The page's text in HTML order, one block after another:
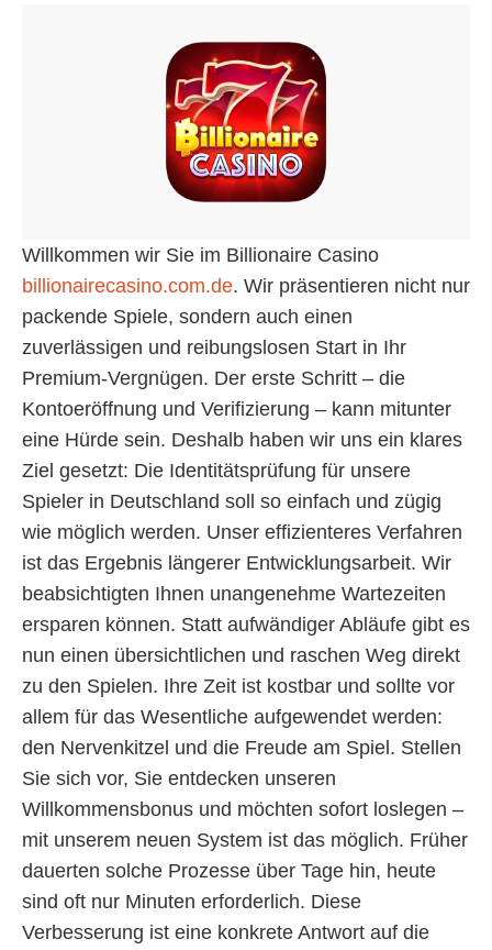
Willkommen wir Sie im Billionaire Casino
billionairecasino.com.de. Wir präsentieren nicht nur
packende Spiele, sondern auch einen
zuverlässigen und reibungslosen Start in Ihr
Premium-Vergnügen. Der erste Schritt – die
Kontoeröffnung und Verifizierung – kann mitunter
eine Hürde sein. Deshalb haben wir uns ein klares
Ziel gesetzt: Die Identitätsprüfung für unsere
Spieler in Deutschland soll so einfach und zügig
wie möglich werden. Unser effizienteres Verfahren
ist das Ergebnis längerer Entwicklungsarbeit. Wir
beabsichtigten Ihnen unangenehme Wartezeiten
ersparen können. Statt aufwändiger Abläufe gibt es
nun einen übersichtlichen und raschen Weg direkt
zu den Spielen. Ihre Zeit ist kostbar und sollte vor
allem für das Wesentliche aufgewendet werden:
den Nervenkitzel und die Freude am Spiel. Stellen
Sie sich vor, Sie entdecken unseren
Willkommensbonus und möchten sofort loslegen –
mit unserem neuen System ist das möglich. Früher
dauerten solche Prozesse über Tage hin, heute
sind oft nur Minuten erforderlich. Diese
Verbesserung ist eine konkrete Antwort auf die